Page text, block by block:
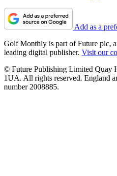
Add as a
Golf Monthly is part of Future plc,
leading digital publisher. Visit our
© Future Publishing Limited Quay
1UA. All rights reserved. England
number 2008885.